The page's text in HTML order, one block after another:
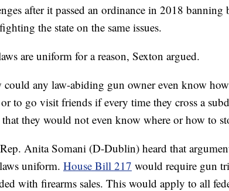
after it passed an ordinance in 2018
the state on the same issues.
are uniform for a reason, Sexton argued.
could any law-abiding gun owner even know
to go visit friends if every time they cross a
they would not even know where or how to
Anita Somani (D-Dublin) heard that
uniform. House Bill 217 would require gun
with firearms sales. This would apply to all